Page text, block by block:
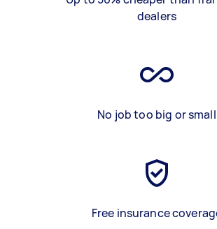
dealers
No job too big or small
Free insurance